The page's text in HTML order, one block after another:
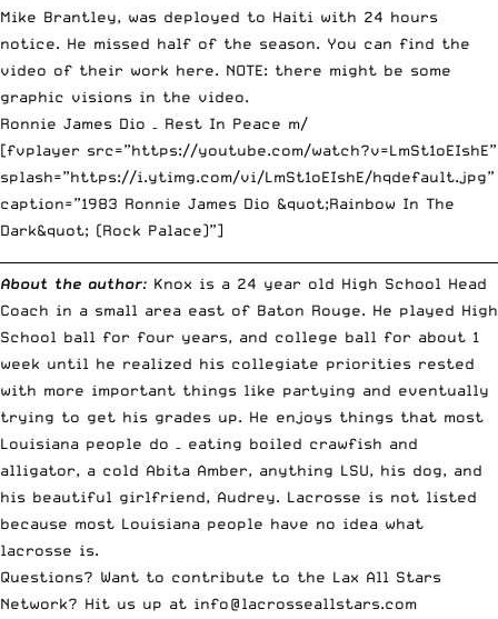
Mike Brantley, was deployed to Haiti with 24 hours
notice. He missed half of the season. You can find the
video of their work here. NOTE: there might be some
graphic visions in the video.
Ronnie James Dio – Rest In Peace m/
[fvplayer src=”https://youtube.com/watch?v=LmSt1oEIshE”
splash=”https://i.ytimg.com/vi/LmSt1oEIshE/hqdefault.jpg”
caption=”1983 Ronnie James Dio &quot;Rainbow In The
Dark&quot; (Rock Palace)”]
About the author: Knox is a 24 year old High School Head
Coach in a small area east of Baton Rouge. He played High
School ball for four years, and college ball for about 1
week until he realized his collegiate priorities rested
with more important things like partying and eventually
trying to get his grades up. He enjoys things that most
Louisiana people do – eating boiled crawfish and
alligator, a cold Abita Amber, anything LSU, his dog, and
his beautiful girlfriend, Audrey. Lacrosse is not listed
because most Louisiana people have no idea what
lacrosse is.
Questions? Want to contribute to the Lax All Stars
Network? Hit us up at info@lacrosseallstars.com